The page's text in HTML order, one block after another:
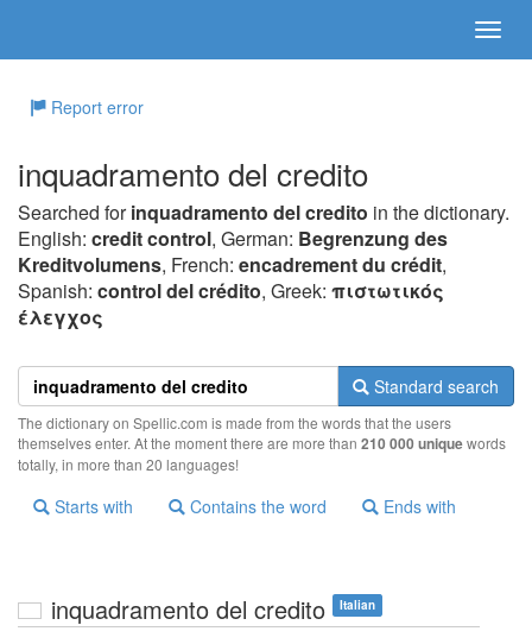
Report error
inquadramento del credito
Searched forinquadramento del credito in the dictionary.
English: credit control, German: Begrenzung des
Kreditvolumens, French: encadrement du crédit,
Spanish: control del crédito, Greek: πιστωτικός
έλεγχoς
Standard search
The dictionary on Spellic.com is made from the words that the users
themselves enter. At the moment there are more than 210 000 uniquewords
totally, in more than 20 languages!
Starts with Contains the word Ends with
inquadramento del credito Italian